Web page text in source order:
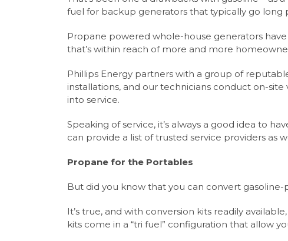
fuel for backup generators that typically go long
Propane powered whole-house generators
that’s within reach of more and more
Phillips Energy partners with a group of
installations, and our technicians conduct on-
into service.
Speaking of service, it’s always a good idea to
can provide a list of trusted service providers as
Propane for the Portables
But did you know that you can convert
It’s true, and with conversion kits readily
kits come in a “tri fuel” configuration that allow